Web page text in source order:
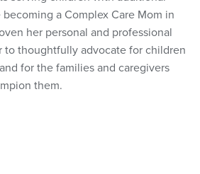
a Complex Care Mom in
her personal and professional
to thoughtfully advocate for children
for the families and caregivers
them.